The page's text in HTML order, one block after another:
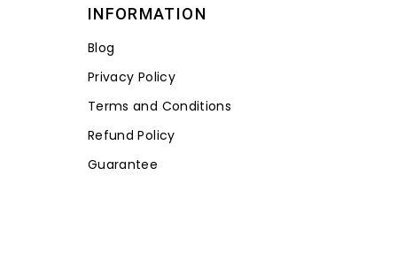
INFORMATION
Blog
Privacy Policy
Terms and Conditions
Refund Policy
Guarantee